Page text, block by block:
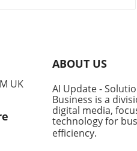
a leader in AI safety,
updated its guiding
known as the
which outlines the
conduct expected from its
like Claude. This
UK
ABOUT US
AI Update -
Business is a
digital media,
technology for
efficiency.